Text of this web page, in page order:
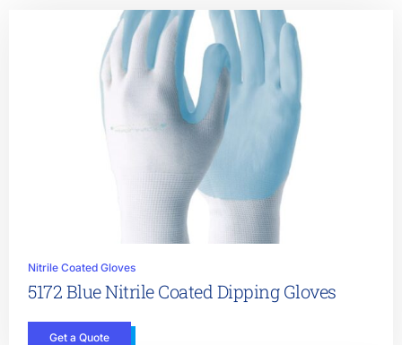
Nitrile Coated Gloves
5172 Blue Nitrile Coated Dipping Gloves
Get a Quote